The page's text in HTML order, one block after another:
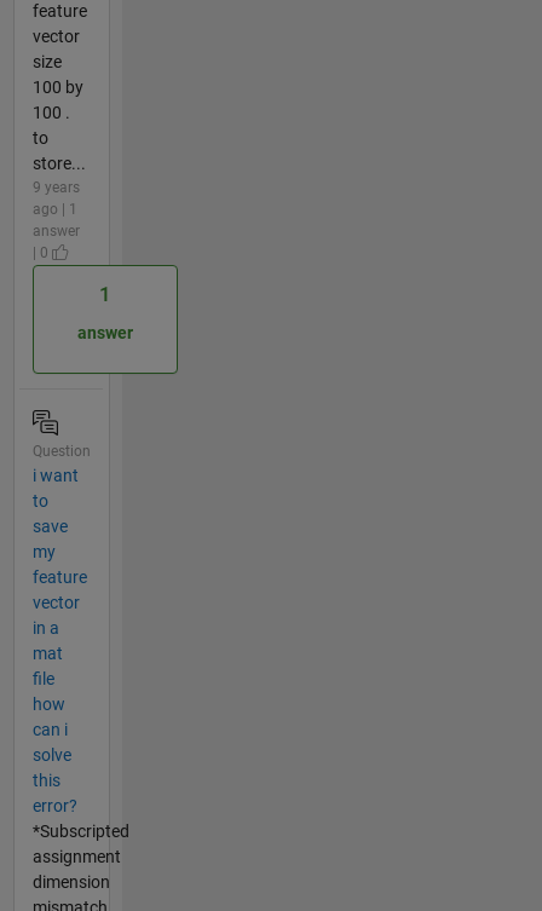
feature
vector
size
100 by
100 .
to
store...
9 years
ago | 1
answer
| 0
1
answer
Question
i want
to
save
my
feature
vector
in a
mat
file
how
can i
solve
this
error?
*Subscripted
assignment
dimension